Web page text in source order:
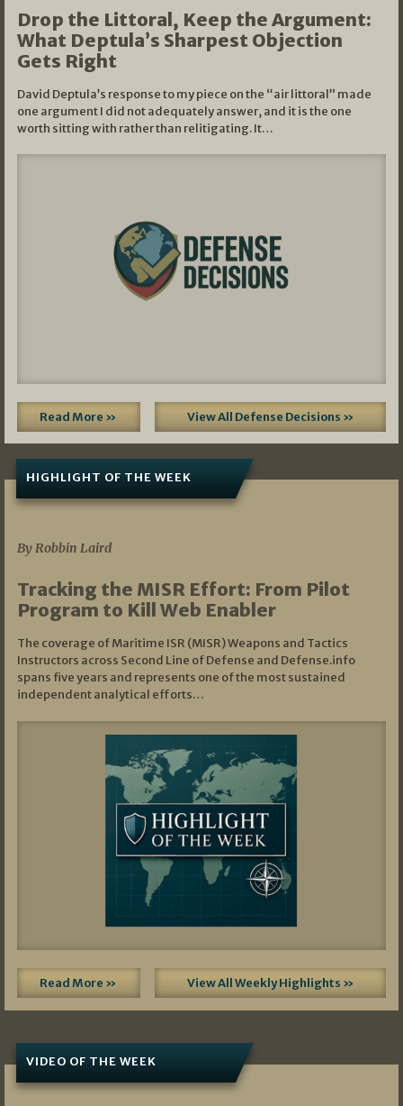
Drop the Littoral, Keep the Argument:
What Deptula’s Sharpest Objection
Gets Right
David Deptula’s response to my piece on the “air littoral” made
one argument I did not adequately answer, and it is the one
worth sitting with rather than relitigating. It…
Read More » View All Defense Decisions »
HIGHLIGHT OF THE WEEK
By Robbin Laird
Tracking the MISR Effort: From Pilot
Program to Kill Web Enabler
The coverage of Maritime ISR (MISR) Weapons and Tactics
Instructors across Second Line of Defense and Defense.info
spans five years and represents one of the most sustained
independent analytical efforts…
Read More » View All Weekly Highlights »
VIDEO OF THE WEEK